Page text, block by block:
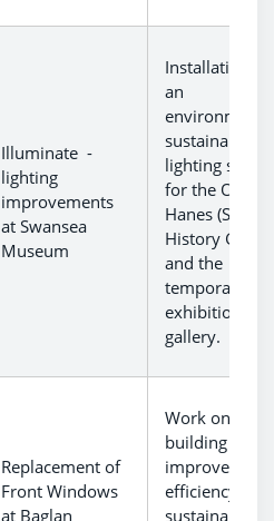
Illuminate -
lighting
improvements
at Swansea
Museum
Installation of
an
sustainable
lighting
for the Oriel
Hanes
History
and the
temporary
exhibition
gallery.
Replacement of
Front Windows
at Baglan
Work on
building to
improve
efficiency,
sustainability